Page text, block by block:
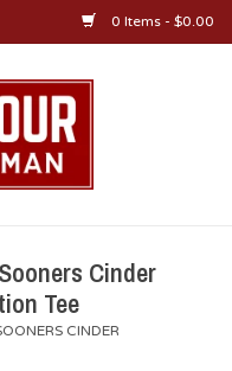
0 Items - $0.00
Cinder
Tee
CINDER